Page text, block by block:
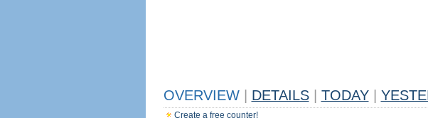
OVERVIEW DETAILS TODAY
Create a free counter!